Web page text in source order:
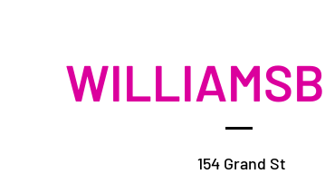
154 Grand St